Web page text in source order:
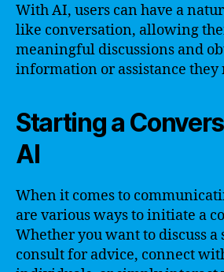
With AI, users can have a
like conversation, allowing
meaningful discussions and
information or assistance they
Starting a
AI
When it comes to
are various ways to initiate a
Whether you want to discuss a
consult for advice, connect